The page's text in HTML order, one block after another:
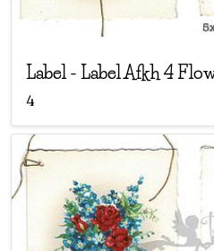
Label - Label Afkh 4
4